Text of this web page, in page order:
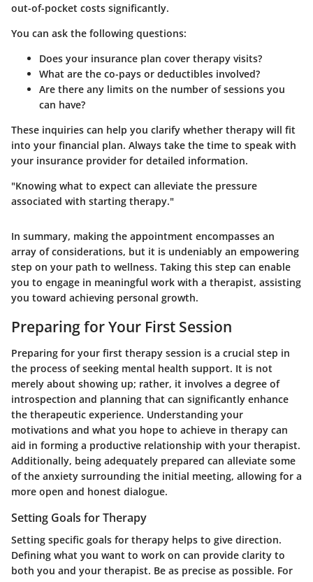
out-of-pocket costs significantly.
You can ask the following questions:
Does your insurance plan cover therapy visits?
What are the co-pays or deductibles involved?
Are there any limits on the number of sessions you
can have?
These inquiries can help you clarify whether therapy will fit
into your financial plan. Always take the time to speak with
your insurance provider for detailed information.
"Knowing what to expect can alleviate the pressure
associated with starting therapy."
In summary, making the appointment encompasses an
array of considerations, but it is undeniably an empowering
step on your path to wellness. Taking this step can enable
you to engage in meaningful work with a therapist, assisting
you toward achieving personal growth.
Preparing for Your First Session
Preparing for your first therapy session is a crucial step in
the process of seeking mental health support. It is not
merely about showing up; rather, it involves a degree of
introspection and planning that can significantly enhance
the therapeutic experience. Understanding your
motivations and what you hope to achieve in therapy can
aid in forming a productive relationship with your therapist.
Additionally, being adequately prepared can alleviate some
of the anxiety surrounding the initial meeting, allowing for a
more open and honest dialogue.
Setting Goals for Therapy
Setting specific goals for therapy helps to give direction.
Defining what you want to work on can provide clarity to
both you and your therapist. Be as precise as possible. For